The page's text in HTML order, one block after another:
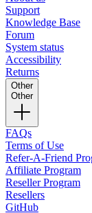
Support
Knowledge Base
Forum
System status
Accessibility
Returns
Other
Other
FAQs
Terms of Use
Refer-A-Friend
Affiliate Program
Reseller Program
Resellers
GitHub